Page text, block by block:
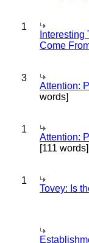
1
Come
3
Attention:
words]
1
Attention:
[111 words]
1
Tovey: Is